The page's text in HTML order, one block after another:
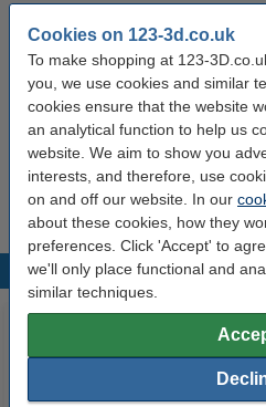
Cookies on 123-3d.co.uk
To make shopping at 123-
you, we use cookies and similar
cookies ensure that the website
an analytical function to help us
website. We aim to show you
interests, and therefore, use
on and off our website. In our
about these cookies, how they
preferences. Click 'Accept' to
we'll only place functional and
similar techniques.
Brand: Elegoo
UV wavelength: 355-410 nm
Download SDS: Download
Hazard class: 9
Our item no: DLQ05022
Popular